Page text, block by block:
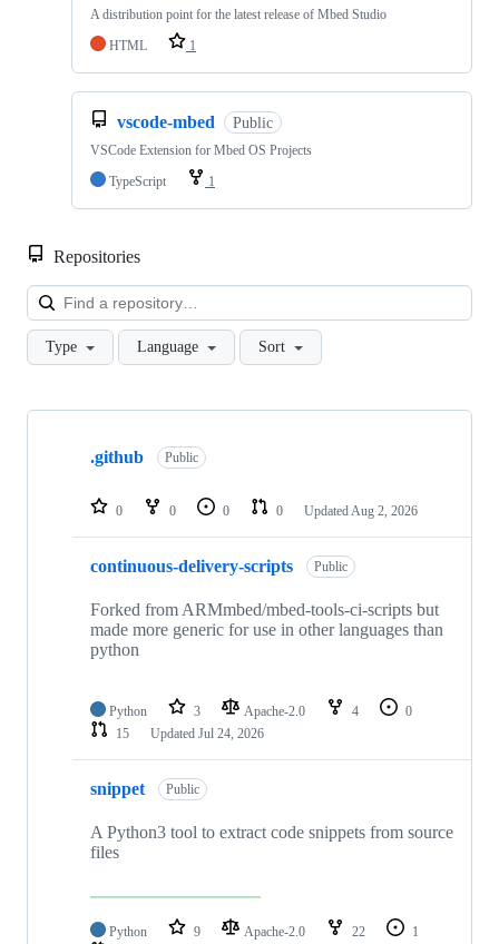
A distribution point for the latest release of Mbed Studio
HTML
1
vscode-mbed Public
VSCode Extension for Mbed OS Projects
TypeScript
1
Repositories
Type Language Sort
Showing
repositories
.github Public
0 0 0 0 Updated Aug 2, 2026
continuous-delivery-scripts Public
Forked from ARMmbed/mbed-tools-ci-scripts but
made more generic for use in other languages than
python
Python 3 Apache-2.0 4
0
15
Updated Jul 24, 2026
snippet Public
A Python3 tool to extract code snippets from source
files
Python 9 Apache-2.0 22
1